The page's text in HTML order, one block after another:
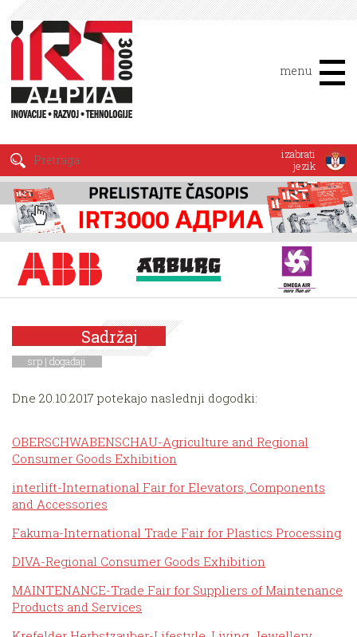
menu
izabrati
jezik
Sadržaj
srp | događaji
Dne 20.10.2017 potekajo naslednji dogodki:
OBERSCHWABENSCHAU-Agriculture and Regional
Consumer Goods Exhibition
interlift-International Fair for Elevators, Components
and Accessories
Fakuma-International Trade Fair for Plastics Processing
DIVA-Regional Consumer Goods Exhibition
MAINTENANCE-Trade Fair for Suppliers of Maintenance
Products and Services